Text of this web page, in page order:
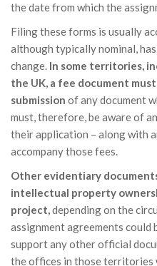
the date from which the
Filing these forms is usually
although typically nominal,
change. In some territories,
the UK, a fee document
submission of any document
must, therefore, be aware of
their application – along with
accompany those fees.
Other evidentiary
intellectual property
project,depending on the
assignment agreements could
support any other official
the offices in those territories